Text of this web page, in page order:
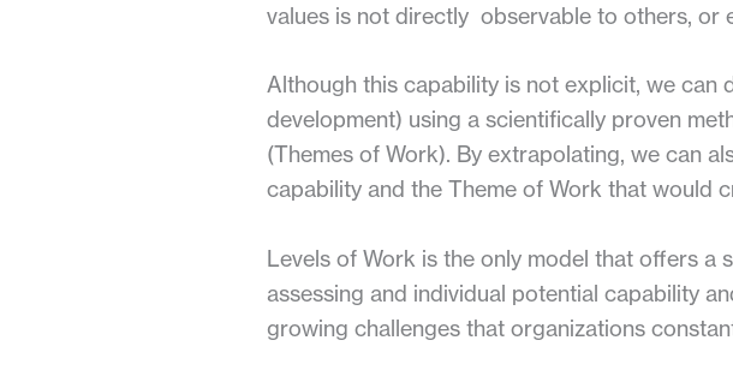
values is not directly observable to others, or
Although this capability is not explicit, we can
development) using a scientifically proven
(Themes of Work). By extrapolating, we can
capability and the Theme of Work that would
Levels of Work is the only model that offers a
assessing and individual potential capability
growing challenges that organizations